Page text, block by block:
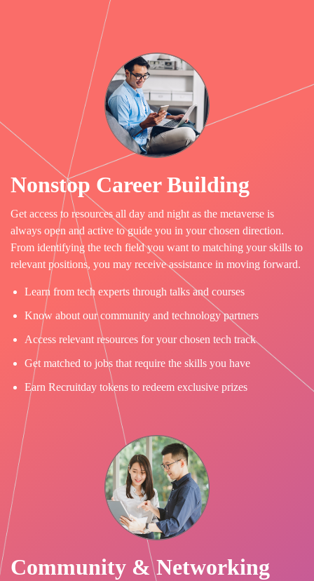
Nonstop Career Building
Get access to resources all day and night as the metaverse is
always open and active to guide you in your chosen direction.
From identifying the tech field you want to matching your skills to
relevant positions, you may receive assistance in moving forward.
Learn from tech experts through talks and courses
Know about our community and technology partners
Access relevant resources for your chosen tech track
Get matched to jobs that require the skills you have
Earn Recruitday tokens to redeem exclusive prizes
Community & Networking